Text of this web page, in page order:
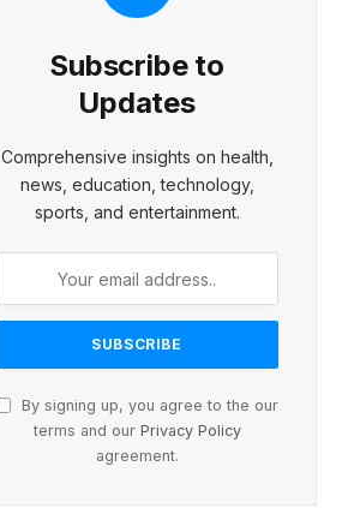
Subscribe to
Updates
Comprehensive insights on health,
news, education, technology,
sports, and entertainment.
By signing up, you agree to the our
terms and our Privacy Policy
agreement.